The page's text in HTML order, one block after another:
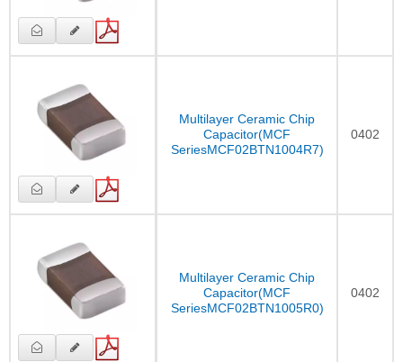
Multilayer Ceramic Chip
Capacitor(MCF
SeriesMCF02BTN1004R7)
0402
Multilayer Ceramic Chip
Capacitor(MCF
SeriesMCF02BTN1005R0)
0402